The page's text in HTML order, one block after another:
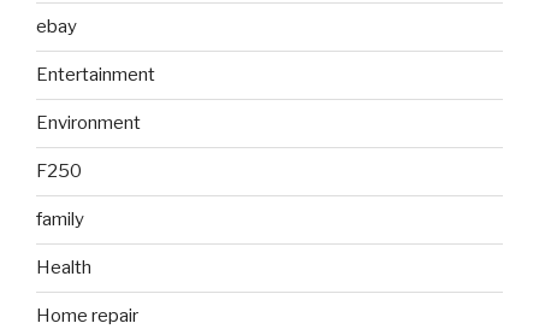
ebay
Entertainment
Environment
F250
family
Health
Home repair